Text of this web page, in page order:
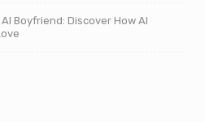
Boyfriend: Discover How AI